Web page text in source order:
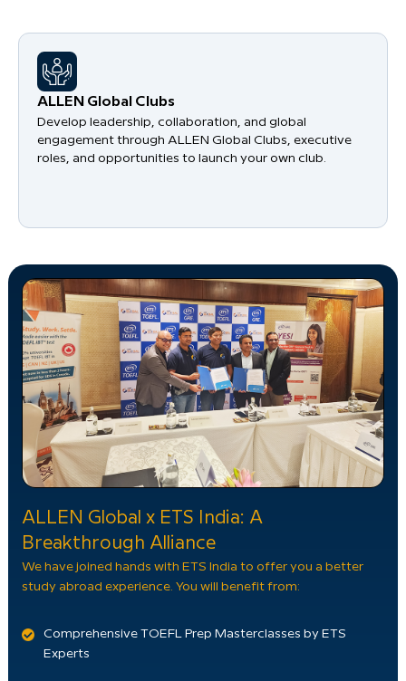
​ALLEN Global Clubs
Develop leadership, collaboration, and global
engagement through ALLEN Global Clubs, executive
roles, and opportunities to launch your own club.
ALLEN Global x ETS India: A
Breakthrough Alliance
We have joined hands with ETS India to offer you a better
study abroad experience. You will benefit from:
Comprehensive TOEFL Prep Masterclasses by ETS
Experts